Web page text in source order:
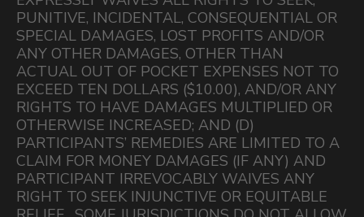
PUNITIVE, INCIDENTAL, CONSEQUENTIAL OR
SPECIAL DAMAGES, LOST PROFITS AND/OR
ANY OTHER DAMAGES, OTHER THAN
ACTUAL OUT OF POCKET EXPENSES NOT TO
EXCEED TEN DOLLARS ($10.00), AND/OR ANY
RIGHTS TO HAVE DAMAGES MULTIPLIED OR
OTHERWISE INCREASED; AND (D)
PARTICIPANTS’ REMEDIES ARE LIMITED TO A
CLAIM FOR MONEY DAMAGES (IF ANY) AND
PARTICIPANT IRREVOCABLY WAIVES ANY
RIGHT TO SEEK INJUNCTIVE OR EQUITABLE